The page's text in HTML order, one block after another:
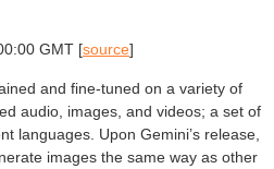
GMT [source]
and fine-tuned on a variety of
audio, images, and videos; a set of
languages. Upon Gemini’s release,
images the same way as other